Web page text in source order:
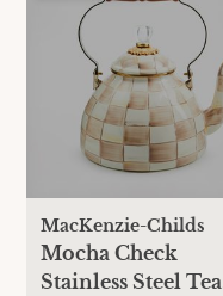
MacKenzie-Childs
Mocha Check
Stainless Steel Tea